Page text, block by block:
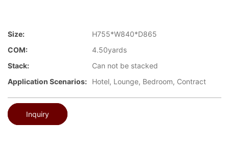
Size:
H755*W840*D865
COM:
4.50yards
Stack:
Can not be stacked
Application Scenarios:
Hotel, Lounge, Bedroom, Contract
Inquiry